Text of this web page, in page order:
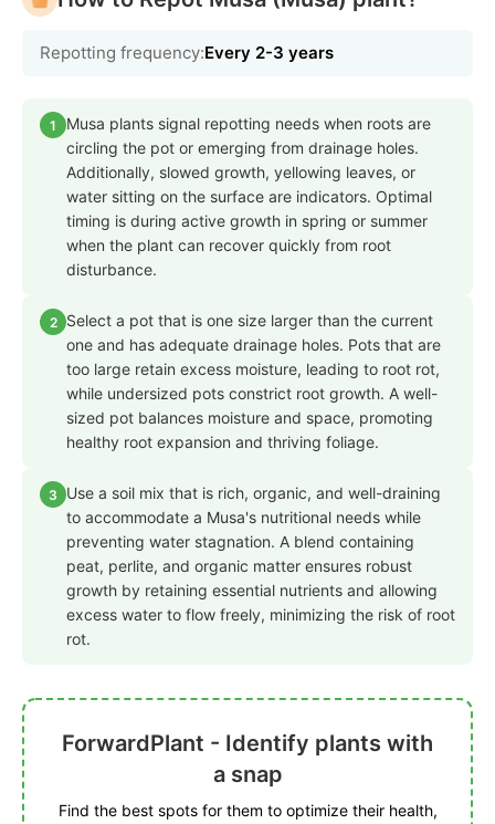
Repotting frequency:Every 2-3 years
1
Musa plants signal repotting needs when roots are
circling the pot or emerging from drainage holes.
Additionally, slowed growth, yellowing leaves, or
water sitting on the surface are indicators. Optimal
timing is during active growth in spring or summer
when the plant can recover quickly from root
disturbance.
2
Select a pot that is one size larger than the current
one and has adequate drainage holes. Pots that are
too large retain excess moisture, leading to root rot,
while undersized pots constrict root growth. A well-
sized pot balances moisture and space, promoting
healthy root expansion and thriving foliage.
3
Use a soil mix that is rich, organic, and well-draining
to accommodate a Musa's nutritional needs while
preventing water stagnation. A blend containing
peat, perlite, and organic matter ensures robust
growth by retaining essential nutrients and allowing
excess water to flow freely, minimizing the risk of root
rot.
ForwardPlant - Identify plants with
a snap
Find the best spots for them to optimize their health,